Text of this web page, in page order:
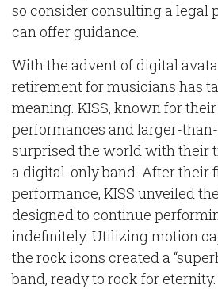
so consider consulting a legal
can offer guidance.
With the advent of digital
retirement for musicians has
meaning. KISS, known for
performances and larger-
surprised the world with their
a digital-only band. After their
performance, KISS unveiled
designed to continue
indefinitely. Utilizing motion
the rock icons created a
band, ready to rock for eternity.